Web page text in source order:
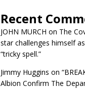
Recent
JOHN MURCH on The
star challenges himself
“tricky spell.”
Jimmy Huggins on
Albion Confirm The